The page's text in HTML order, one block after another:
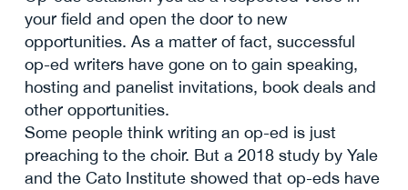
your field and open the door to new
opportunities. As a matter of fact, successful
op-ed writers have gone on to gain speaking,
hosting and panelist invitations, book deals and
other opportunities.
Some people think writing an op-ed is just
preaching to the choir. But a 2018 study by Yale
and the Cato Institute showed that op-eds have